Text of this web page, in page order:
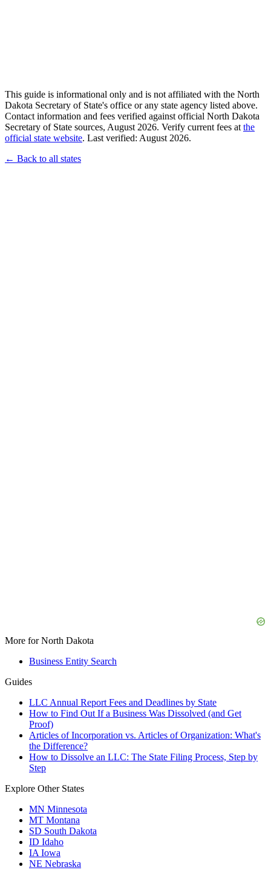
This guide is informational only and is not affiliated with the North
Dakota Secretary of State's office or any state agency listed above.
Contact information and fees verified against official North Dakota
Secretary of State sources, August 2026. Verify current fees at the
official state website. Last verified: August 2026.
← Back to all states
More for North Dakota
Business Entity Search
Guides
LLC Annual Report Fees and Deadlines by State
How to Find Out If a Business Was Dissolved (and Get
Proof)
Articles of Incorporation vs. Articles of Organization: What's
the Difference?
How to Dissolve an LLC: The State Filing Process, Step by
Step
Explore Other States
MN Minnesota
MT Montana
SD South Dakota
ID Idaho
IA Iowa
NE Nebraska